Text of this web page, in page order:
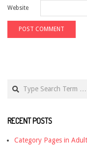
Website
RECENT POSTS
Category Pages in